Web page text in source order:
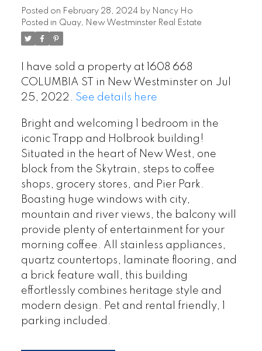
Posted on February 28, 2024 by Nancy Ho
Posted in Quay, New Westminster Real Estate
I have sold a property at 1608 668
COLUMBIA ST in New Westminster on Jul
25, 2022. See details here
Bright and welcoming 1 bedroom in the
iconic Trapp and Holbrook building!
Situated in the heart of New West, one
block from the Skytrain, steps to coffee
shops, grocery stores, and Pier Park.
Boasting huge windows with city,
mountain and river views, the balcony will
provide plenty of entertainment for your
morning coffee. All stainless appliances,
quartz countertops, laminate flooring, and
a brick feature wall, this building
effortlessly combines heritage style and
modern design. Pet and rental friendly, 1
parking included.